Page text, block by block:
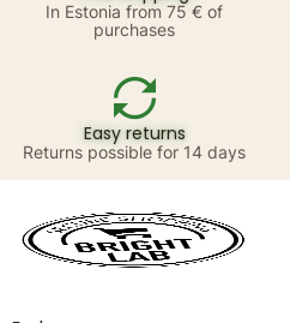
In Estonia from 75 € of
purchases
Easy returns
Returns possible for 14 days